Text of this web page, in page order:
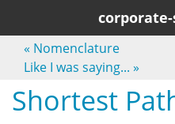
« Nomenclature
Like I was saying... »
Shortest